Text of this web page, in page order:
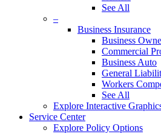
See All
–
Business Insurance
Business
Commercial
Business Auto
General
Workers
See All
Explore Interactive
Service Center
Explore Policy Options